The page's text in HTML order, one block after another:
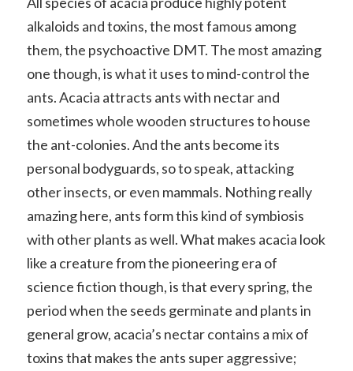
alkaloids and toxins, the most famous among
them, the psychoactive DMT. The most amazing
one though, is what it uses to mind-control the
ants. Acacia attracts ants with nectar and
sometimes whole wooden structures to house
the ant-colonies. And the ants become its
personal bodyguards, so to speak, attacking
other insects, or even mammals. Nothing really
amazing here, ants form this kind of symbiosis
with other plants as well. What makes acacia look
like a creature from the pioneering era of
science fiction though, is that every spring, the
period when the seeds germinate and plants in
general grow, acacia’s nectar contains a mix of
toxins that makes the ants super aggressive;